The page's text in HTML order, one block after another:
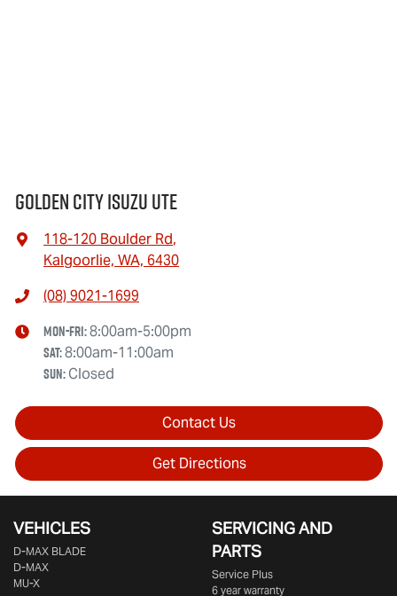
Golden City Isuzu Ute
118-120 Boulder Rd,
Kalgoorlie, WA, 6430
(08) 9021-1699
Mon-Fri:8:00am-5:00pm
Sat:8:00am-11:00am
Sun:Closed
Contact Us
Get Directions
VEHICLES
D‑MAX BLADE
D-MAX
MU-X
SERVICING AND
PARTS
Service Plus
6 year warranty